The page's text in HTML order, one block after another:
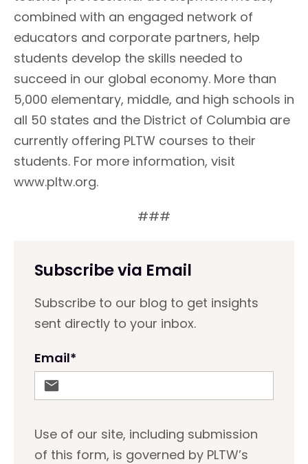
combined with an engaged network of
educators and corporate partners, help
students develop the skills needed to
succeed in our global economy. More than
5,000 elementary, middle, and high schools in
all 50 states and the District of Columbia are
currently offering PLTW courses to their
students. For more information, visit
www.pltw.org.
###
Subscribe via Email
Subscribe to our blog to get insights
sent directly to your inbox.
Email*
Use of our site, including submission
of this form, is governed by PLTW’s